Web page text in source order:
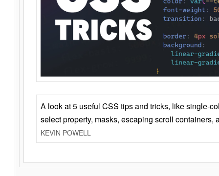
A look at 5 useful CSS tips and tricks, like single-
select property, masks, escaping scroll containers,
KEVIN POWELL